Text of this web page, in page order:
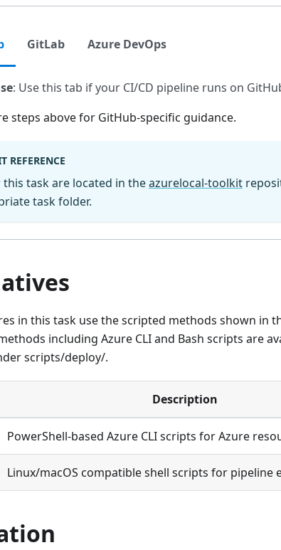
GitLab Azure DevOps
: Use this tab if your CI/CD pipeline runs on
steps above for GitHub-specific guidance.
REFERENCE
task are located in theazurelocal-toolkit
task folder.
in this task use the scripted methods shown in
including Azure CLI and Bash scripts are
scripts/deploy/.
Description
PowerShell-based Azure CLI scripts for Azure
Linux/macOS compatible shell scripts for pipeline